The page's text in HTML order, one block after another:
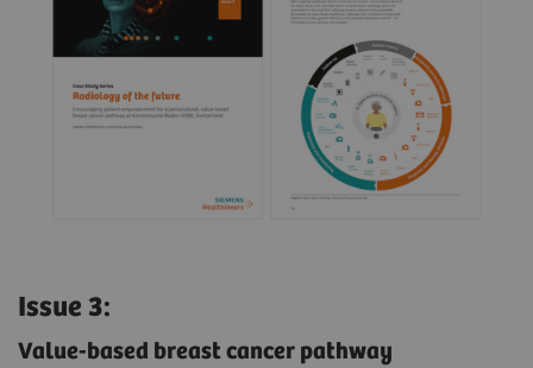
Issue 3:
Value-based breast cancer pathway